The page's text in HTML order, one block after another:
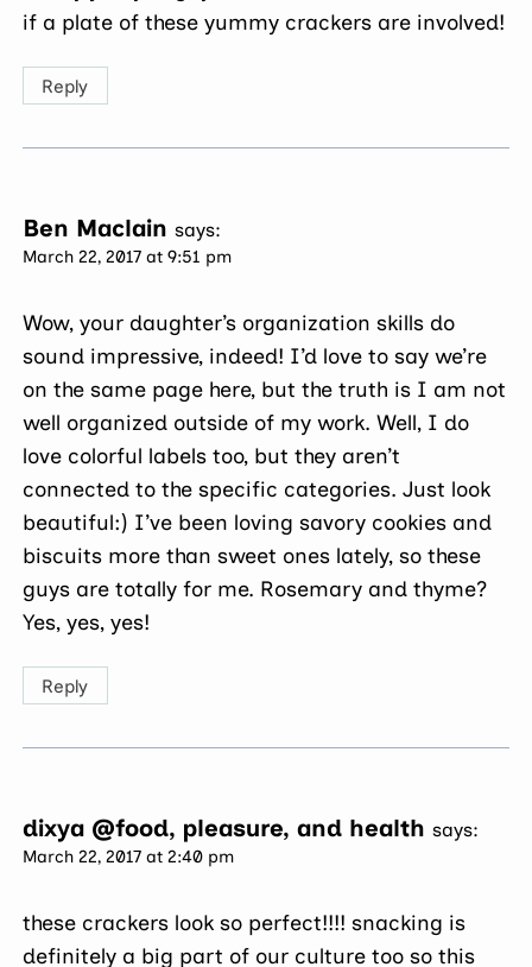
if a plate of these yummy crackers are involved!
Reply
Ben Maclain says:
March 22, 2017 at 9:51 pm
Wow, your daughter’s organization skills do
sound impressive, indeed! I’d love to say we’re
on the same page here, but the truth is I am not
well organized outside of my work. Well, I do
love colorful labels too, but they aren’t
connected to the specific categories. Just look
beautiful:) I’ve been loving savory cookies and
biscuits more than sweet ones lately, so these
guys are totally for me. Rosemary and thyme?
Yes, yes, yes!
Reply
dixya @food, pleasure, and health says:
March 22, 2017 at 2:40 pm
these crackers look so perfect!!!! snacking is
definitely a big part of our culture too so this